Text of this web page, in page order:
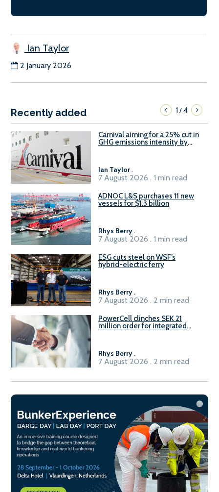
Ian Taylor
2 January 2026
Recently added 1/4
Carnival aiming for a 25% cut in
GHG emissions intensity by
Ian Taylor.
7 August 2026 . 1 min read
ADNOC L&S purchases 11 new
vessels for $1.3 billion
Rhys Berry.
7 August 2026 . 1 min read
ESG cuts steel on WSF’s
hybrid-electric ferry
Rhys Berry.
7 August 2026 . 2 min read
PowerCell clinches SEK 21
million order for integrated
Rhys Berry.
7 August 2026 . 2 min read